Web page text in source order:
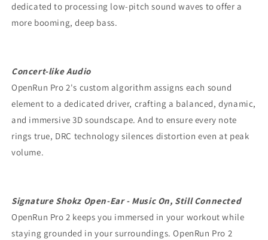
dedicated to processing low-pitch sound waves to offer a
more booming, deep bass.
Concert-like Audio
OpenRun Pro 2's custom algorithm assigns each sound
element to a dedicated driver, crafting a balanced, dynamic,
and immersive 3D soundscape. And to ensure every note
rings true, DRC technology silences distortion even at peak
volume.
Signature Shokz Open-Ear - Music On, Still Connected
OpenRun Pro 2 keeps you immersed in your workout while
staying grounded in your surroundings. OpenRun Pro 2